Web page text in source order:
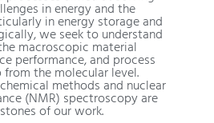
in energy and the
in energy storage and
we seek to understand
macroscopic material
performance, and process
the molecular level.
methods and nuclear
(NMR) spectroscopy are
of our work.